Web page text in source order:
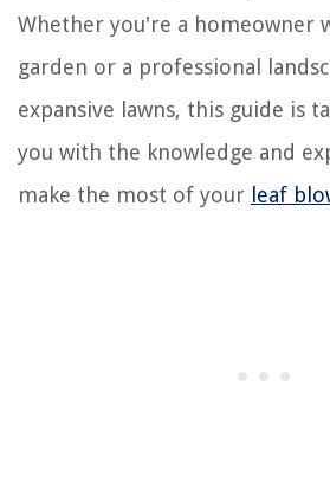
Whether you're a homeowner
garden or a professional
expansive lawns, this guide is
you with the knowledge and
make the most of your leaf